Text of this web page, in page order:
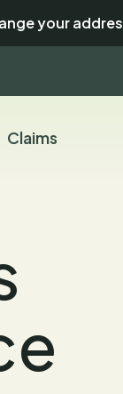
your
Claims